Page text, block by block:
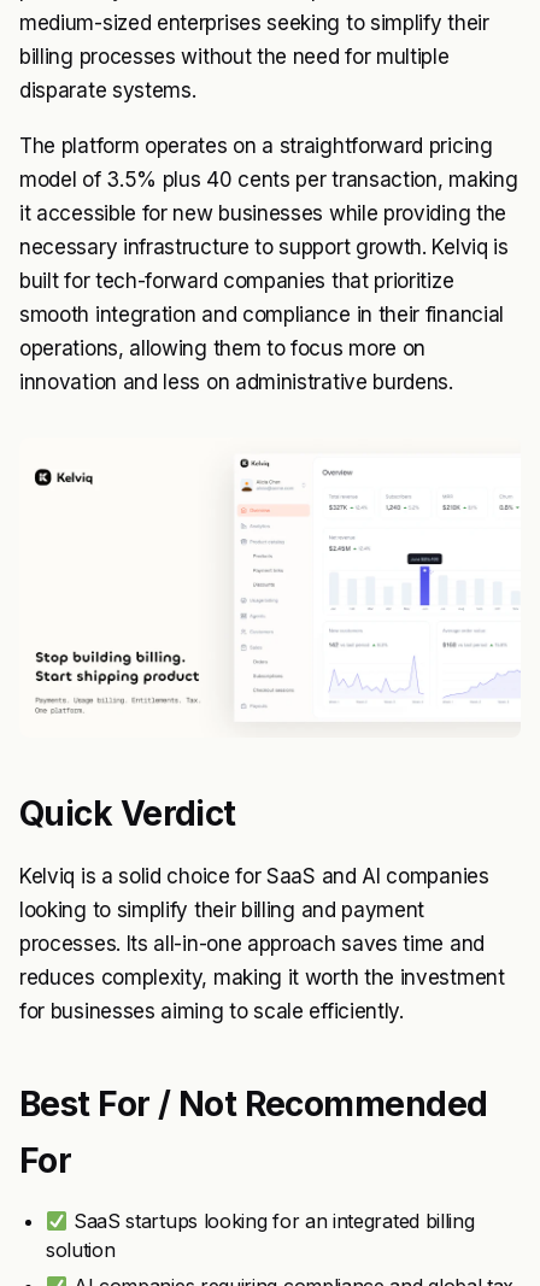
medium-sized enterprises seeking to simplify their
billing processes without the need for multiple
disparate systems.
The platform operates on a straightforward pricing
model of 3.5% plus 40 cents per transaction, making
it accessible for new businesses while providing the
necessary infrastructure to support growth. Kelviq is
built for tech-forward companies that prioritize
smooth integration and compliance in their financial
operations, allowing them to focus more on
innovation and less on administrative burdens.
Quick Verdict
Kelviq is a solid choice for SaaS and AI companies
looking to simplify their billing and payment
processes. Its all-in-one approach saves time and
reduces complexity, making it worth the investment
for businesses aiming to scale efficiently.
Best For / Not Recommended
For
SaaS startups looking for an integrated billing
solution